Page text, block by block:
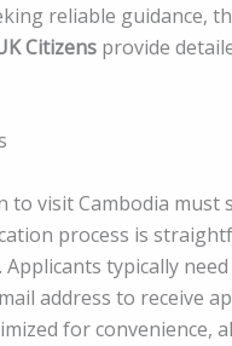
reliable guidance,
Citizens provide
visit Cambodia must
process is
typically
address to receive
for convenience,